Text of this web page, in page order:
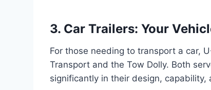
3. Car Trailers: Your
For those needing to transport a car,
Transport and the Tow Dolly. Both
significantly in their design,